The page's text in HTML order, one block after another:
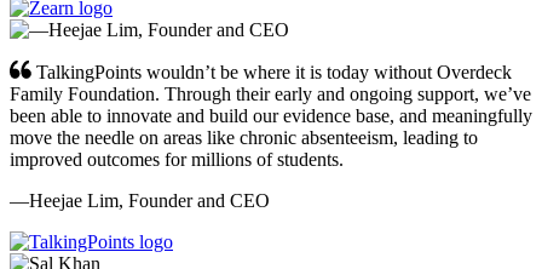
TalkingPoints wouldn’t be where it is today without Overdeck
Family Foundation. Through their early and ongoing support, we’ve
been able to innovate and build our evidence base, and meaningfully
move the needle on areas like chronic absenteeism, leading to
improved outcomes for millions of students.
—Heejae Lim, Founder and CEO